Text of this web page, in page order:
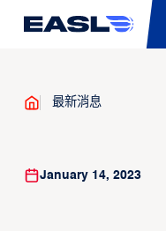
最新消息
January 14, 2023